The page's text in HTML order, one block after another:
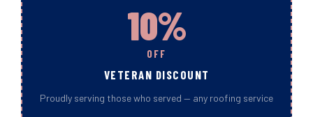
10%
OFF
VETERAN DISCOUNT
Proudly serving those who served — any roofing service